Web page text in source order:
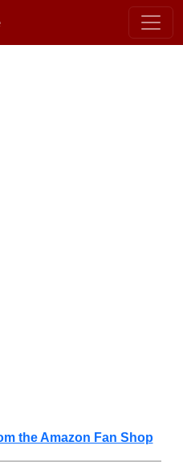
the Amazon Fan Shop